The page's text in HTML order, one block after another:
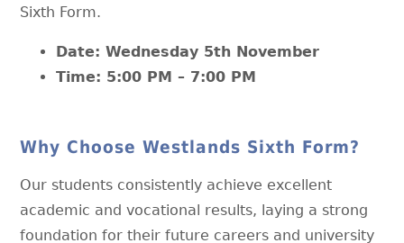
Sixth Form.
Date: Wednesday 5th November
Time: 5:00 PM – 7:00 PM
Why Choose Westlands Sixth Form?
Our students consistently achieve excellent
academic and vocational results, laying a strong
foundation for their future careers and university